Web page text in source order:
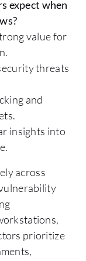
expect when
value for
threats
and
insights into
across
prioritize